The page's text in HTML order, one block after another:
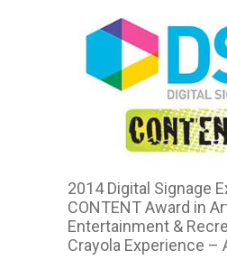
2014 Digital Signage
CONTENT Award in
Entertainment &
Crayola Experience –